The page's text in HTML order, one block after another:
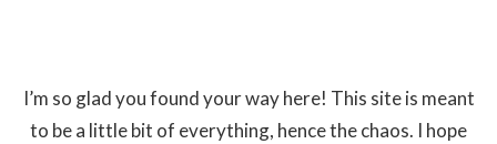
I’m so glad you found your way here! This site is meant
to be a little bit of everything, hence the chaos. I hope